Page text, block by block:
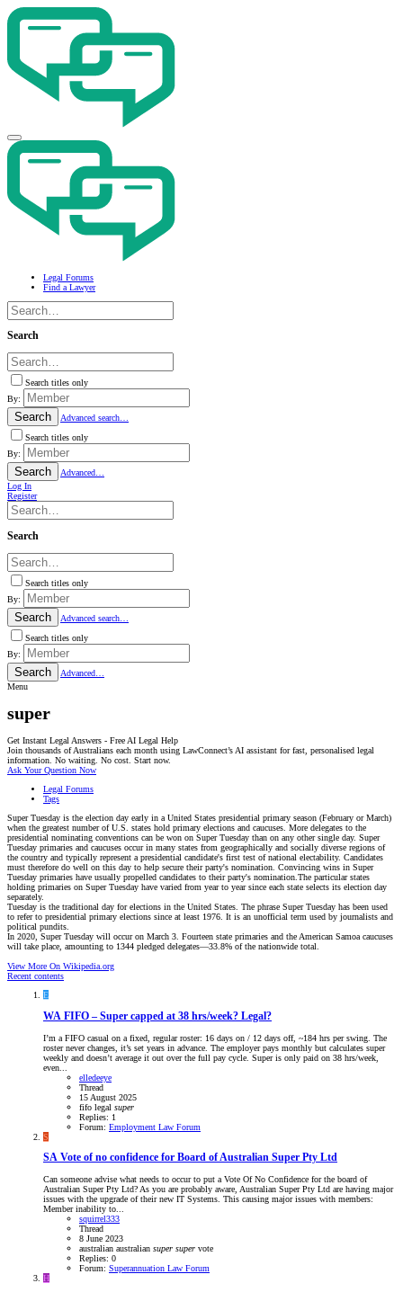
Legal Forums
Find a Lawyer
Search
Search titles only
By:
Search
Advanced search…
Search titles only
By:
Search
Advanced…
Log In
Register
Search
Search titles only
By:
Search
Advanced search…
Search titles only
By:
Search
Advanced…
Menu
super
Get Instant Legal Answers - Free AI Legal Help
Join thousands of Australians each month using LawConnect’s AI assistant for fast, personalised legal
information. No waiting. No cost. Start now.
Ask Your Question Now
Legal Forums
Tags
Super Tuesday is the election day early in a United States presidential primary season (February or March)
when the greatest number of U.S. states hold primary elections and caucuses. More delegates to the
presidential nominating conventions can be won on Super Tuesday than on any other single day. Super
Tuesday primaries and caucuses occur in many states from geographically and socially diverse regions of
the country and typically represent a presidential candidate's first test of national electability. Candidates
must therefore do well on this day to help secure their party's nomination. Convincing wins in Super
Tuesday primaries have usually propelled candidates to their party's nomination.The particular states
holding primaries on Super Tuesday have varied from year to year since each state selects its election day
separately.
Tuesday is the traditional day for elections in the United States. The phrase Super Tuesday has been used
to refer to presidential primary elections since at least 1976. It is an unofficial term used by journalists and
political pundits.
In 2020, Super Tuesday will occur on March 3. Fourteen state primaries and the American Samoa caucuses
will take place, amounting to 1344 pledged delegates—33.8% of the nationwide total.
View More On Wikipedia.org
Recent contents
E
WA FIFO – Super capped at 38 hrs/week? Legal?
I’m a FIFO casual on a fixed, regular roster: 16 days on / 12 days off, ~184 hrs per swing. The
roster never changes, it’s set years in advance. The employer pays monthly but calculates super
weekly and doesn’t average it out over the full pay cycle. Super is only paid on 38 hrs/week,
even...
elledeeye
Thread
15 August 2025
fifo legal super
Replies: 1
Forum: Employment Law Forum
S
SA Vote of no confidence for Board of Australian Super Pty Ltd
Can someone advise what needs to occur to put a Vote Of No Confidence for the board of
Australian Super Pty Ltd? As you are probably aware, Australian Super Pty Ltd are having major
issues with the upgrade of their new IT Systems. This causing major issues with members:
Member inability to...
squirrel333
Thread
8 June 2023
australian australian super super vote
Replies: 0
Forum: Superannuation Law Forum
H